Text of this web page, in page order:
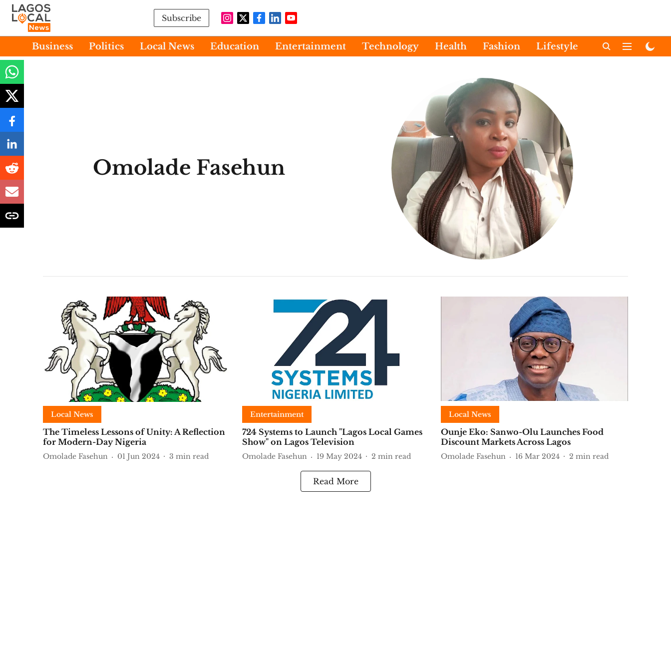
Subscribe
Business Politics Local News Education Entertainment Technology Health Fashion Lifestyle International
Omolade Fasehun
Local News
The Timeless Lessons of Unity: A Reflection
for Modern-Day Nigeria
Omolade Fasehun 01 Jun 2024 3 min read
Entertainment
724 Systems to Launch "Lagos Local Games
Show" on Lagos Television
Omolade Fasehun 19 May 2024 2 min read
Local News
Ounje Eko: Sanwo-Olu Launches Food
Discount Markets Across Lagos
Omolade Fasehun 16 Mar 2024 2 min read
Read More